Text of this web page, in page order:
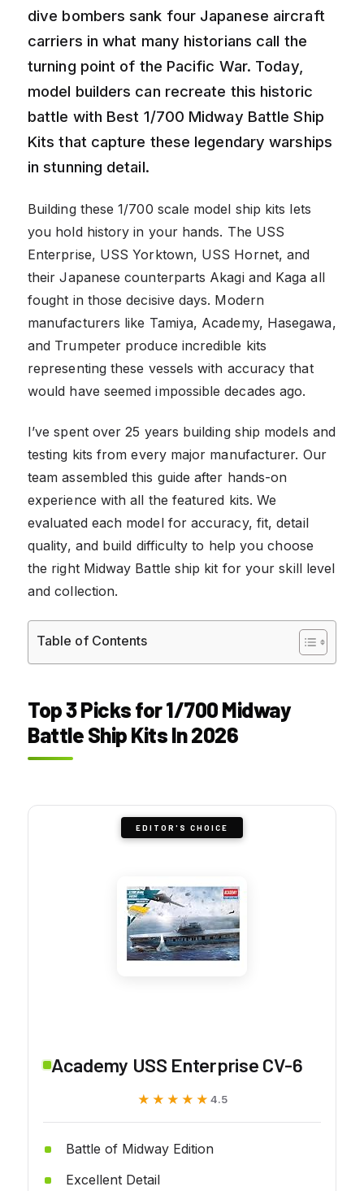
dive bombers sank four Japanese aircraft
carriers in what many historians call the
turning point of the Pacific War. Today,
model builders can recreate this historic
battle with Best 1/700 Midway Battle Ship
Kits that capture these legendary warships
in stunning detail.
Building these 1/700 scale model ship kits lets
you hold history in your hands. The USS
Enterprise, USS Yorktown, USS Hornet, and
their Japanese counterparts Akagi and Kaga all
fought in those decisive days. Modern
manufacturers like Tamiya, Academy, Hasegawa,
and Trumpeter produce incredible kits
representing these vessels with accuracy that
would have seemed impossible decades ago.
I’ve spent over 25 years building ship models and
testing kits from every major manufacturer. Our
team assembled this guide after hands-on
experience with all the featured kits. We
evaluated each model for accuracy, fit, detail
quality, and build difficulty to help you choose
the right Midway Battle ship kit for your skill level
and collection.
Table of Contents
Top 3 Picks for 1/700 Midway
Battle Ship Kits In 2026
EDITOR'S CHOICE
Academy USS Enterprise CV-6
★★★★★
★★★★★ 4.5
Battle of Midway Edition
Excellent Detail